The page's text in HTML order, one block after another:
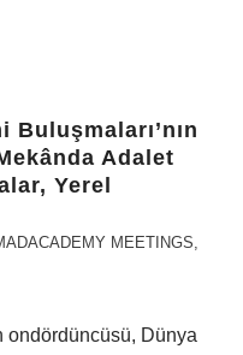
Buluşmaları’nın
Adalet
Yerel
MEETINGS,
ondördüncüsü, Dünya